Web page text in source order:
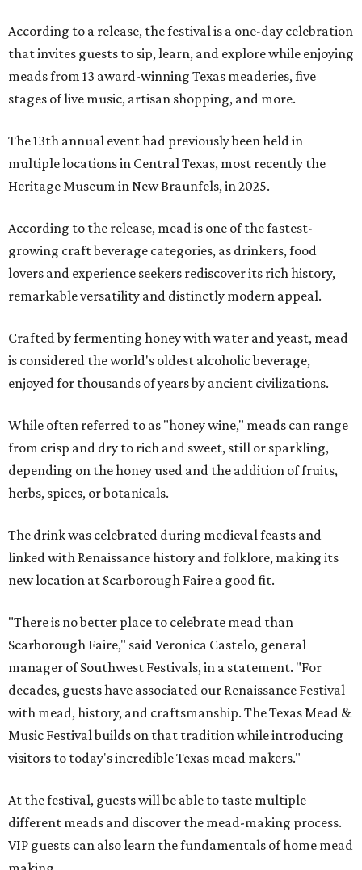
According to a release, the festival is a one-day celebration
that invites guests to sip, learn, and explore while enjoying
meads from 13 award-winning Texas meaderies, five
stages of live music, artisan shopping, and more.
The 13th annual event had previously been held in
multiple locations in Central Texas, most recently the
Heritage Museum in New Braunfels, in 2025.
According to the release, mead is one of the fastest-
growing craft beverage categories, as drinkers, food
lovers and experience seekers rediscover its rich history,
remarkable versatility and distinctly modern appeal.
Crafted by fermenting honey with water and yeast, mead
is considered the world's oldest alcoholic beverage,
enjoyed for thousands of years by ancient civilizations.
While often referred to as "honey wine," meads can range
from crisp and dry to rich and sweet, still or sparkling,
depending on the honey used and the addition of fruits,
herbs, spices, or botanicals.
The drink was celebrated during medieval feasts and
linked with Renaissance history and folklore, making its
new location at Scarborough Faire a good fit.
"There is no better place to celebrate mead than
Scarborough Faire," said Veronica Castelo, general
manager of Southwest Festivals, in a statement. "For
decades, guests have associated our Renaissance Festival
with mead, history, and craftsmanship. The Texas Mead &
Music Festival builds on that tradition while introducing
visitors to today's incredible Texas mead makers."
At the festival, guests will be able to taste multiple
different meads and discover the mead-making process.
VIP guests can also learn the fundamentals of home mead